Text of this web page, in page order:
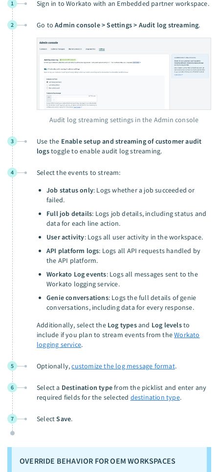
1 Sign in to Workato with an Embedded partner workspace.
2 Go toAdmin console > Settings > Audit log streaming.
Audit log streaming settings in the Admin console
3 Use the Enable setup and streaming of customer audit
logstoggle to enable audit log streaming.
4
Select the events to stream:
Job status only: Logs whether a job succeeded or
failed.
Full job details: Logs job details, including status and
data for each line action.
User activity: Logs all user activity in the workspace.
API platform logs: Logs all API requests handled by
the API platform.
Workato Log events: Logs all messages sent to the
Workato logging service.
Genie conversations: Logs the full details of genie
conversations, including data for every response.
Additionally, select the Log typesand Log levelsto
include if you plan to stream events from theWorkato
logging service.
5 Optionally,customize the log message format.
6 Select a Destination typefrom the picklist and enter any
required fields for the selected destination type.
7 SelectSave.
OVERRIDE BEHAVIOR FOR OEM WORKSPACES